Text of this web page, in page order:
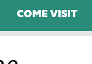
COME VISIT